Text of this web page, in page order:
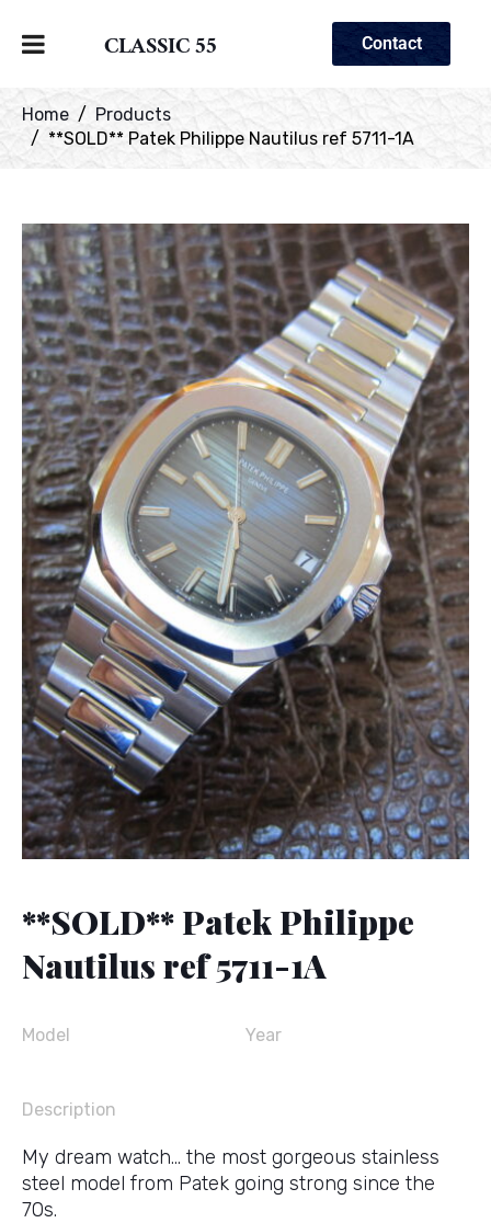
CLASSIC 55 Contact
Home
Products
**SOLD** Patek Philippe Nautilus ref 5711-1A
**SOLD** Patek Philippe
Nautilus ref 5711-1A
Model Year
Description
My dream watch… the most gorgeous stainless
steel model from Patek going strong since the
70s.